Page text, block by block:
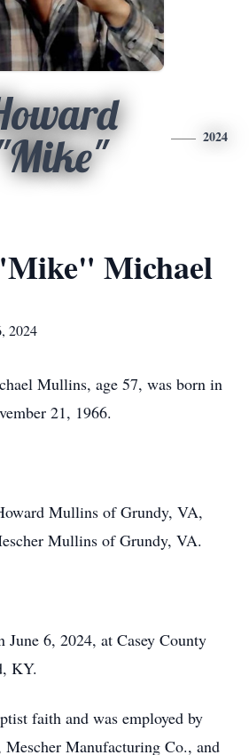
2024
Michael
2024
Mullins, age 57, was born in
21, 1966.
Mullins of Grundy, VA,
Mullins of Grundy, VA.
6, 2024, at Casey County
KY.
faith and was employed by
Manufacturing Co., and